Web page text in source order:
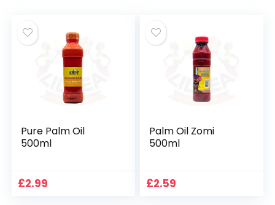
Pure Palm Oil
500ml
£2.99
Palm Oil Zomi
500ml
£2.59